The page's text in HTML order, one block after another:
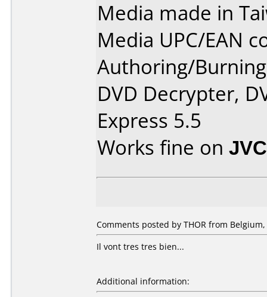
Media made in
Media UPC/EAN
Authoring/
DVD Decrypter,
Express 5.5
Works fine on
Comments posted by THOR from
Il vont tres tres bien...
Additional information: